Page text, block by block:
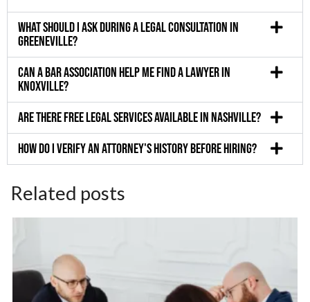
What should I ask during a legal consultation in
Greeneville?
Can a bar association help me find a lawyer in
Knoxville?
Are there free legal services available in Nashville?
How do I verify an attorney's history before hiring?
Related posts